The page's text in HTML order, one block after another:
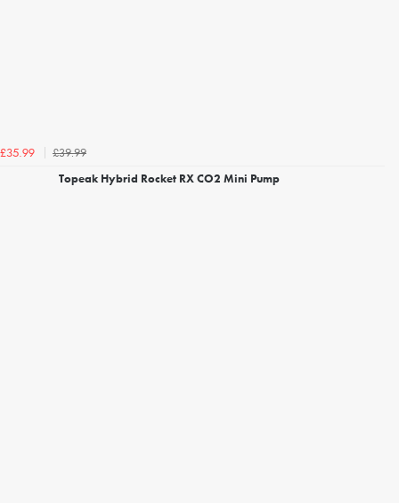
£35.99
£39.99
Topeak Hybrid Rocket RX CO2 Mini Pump